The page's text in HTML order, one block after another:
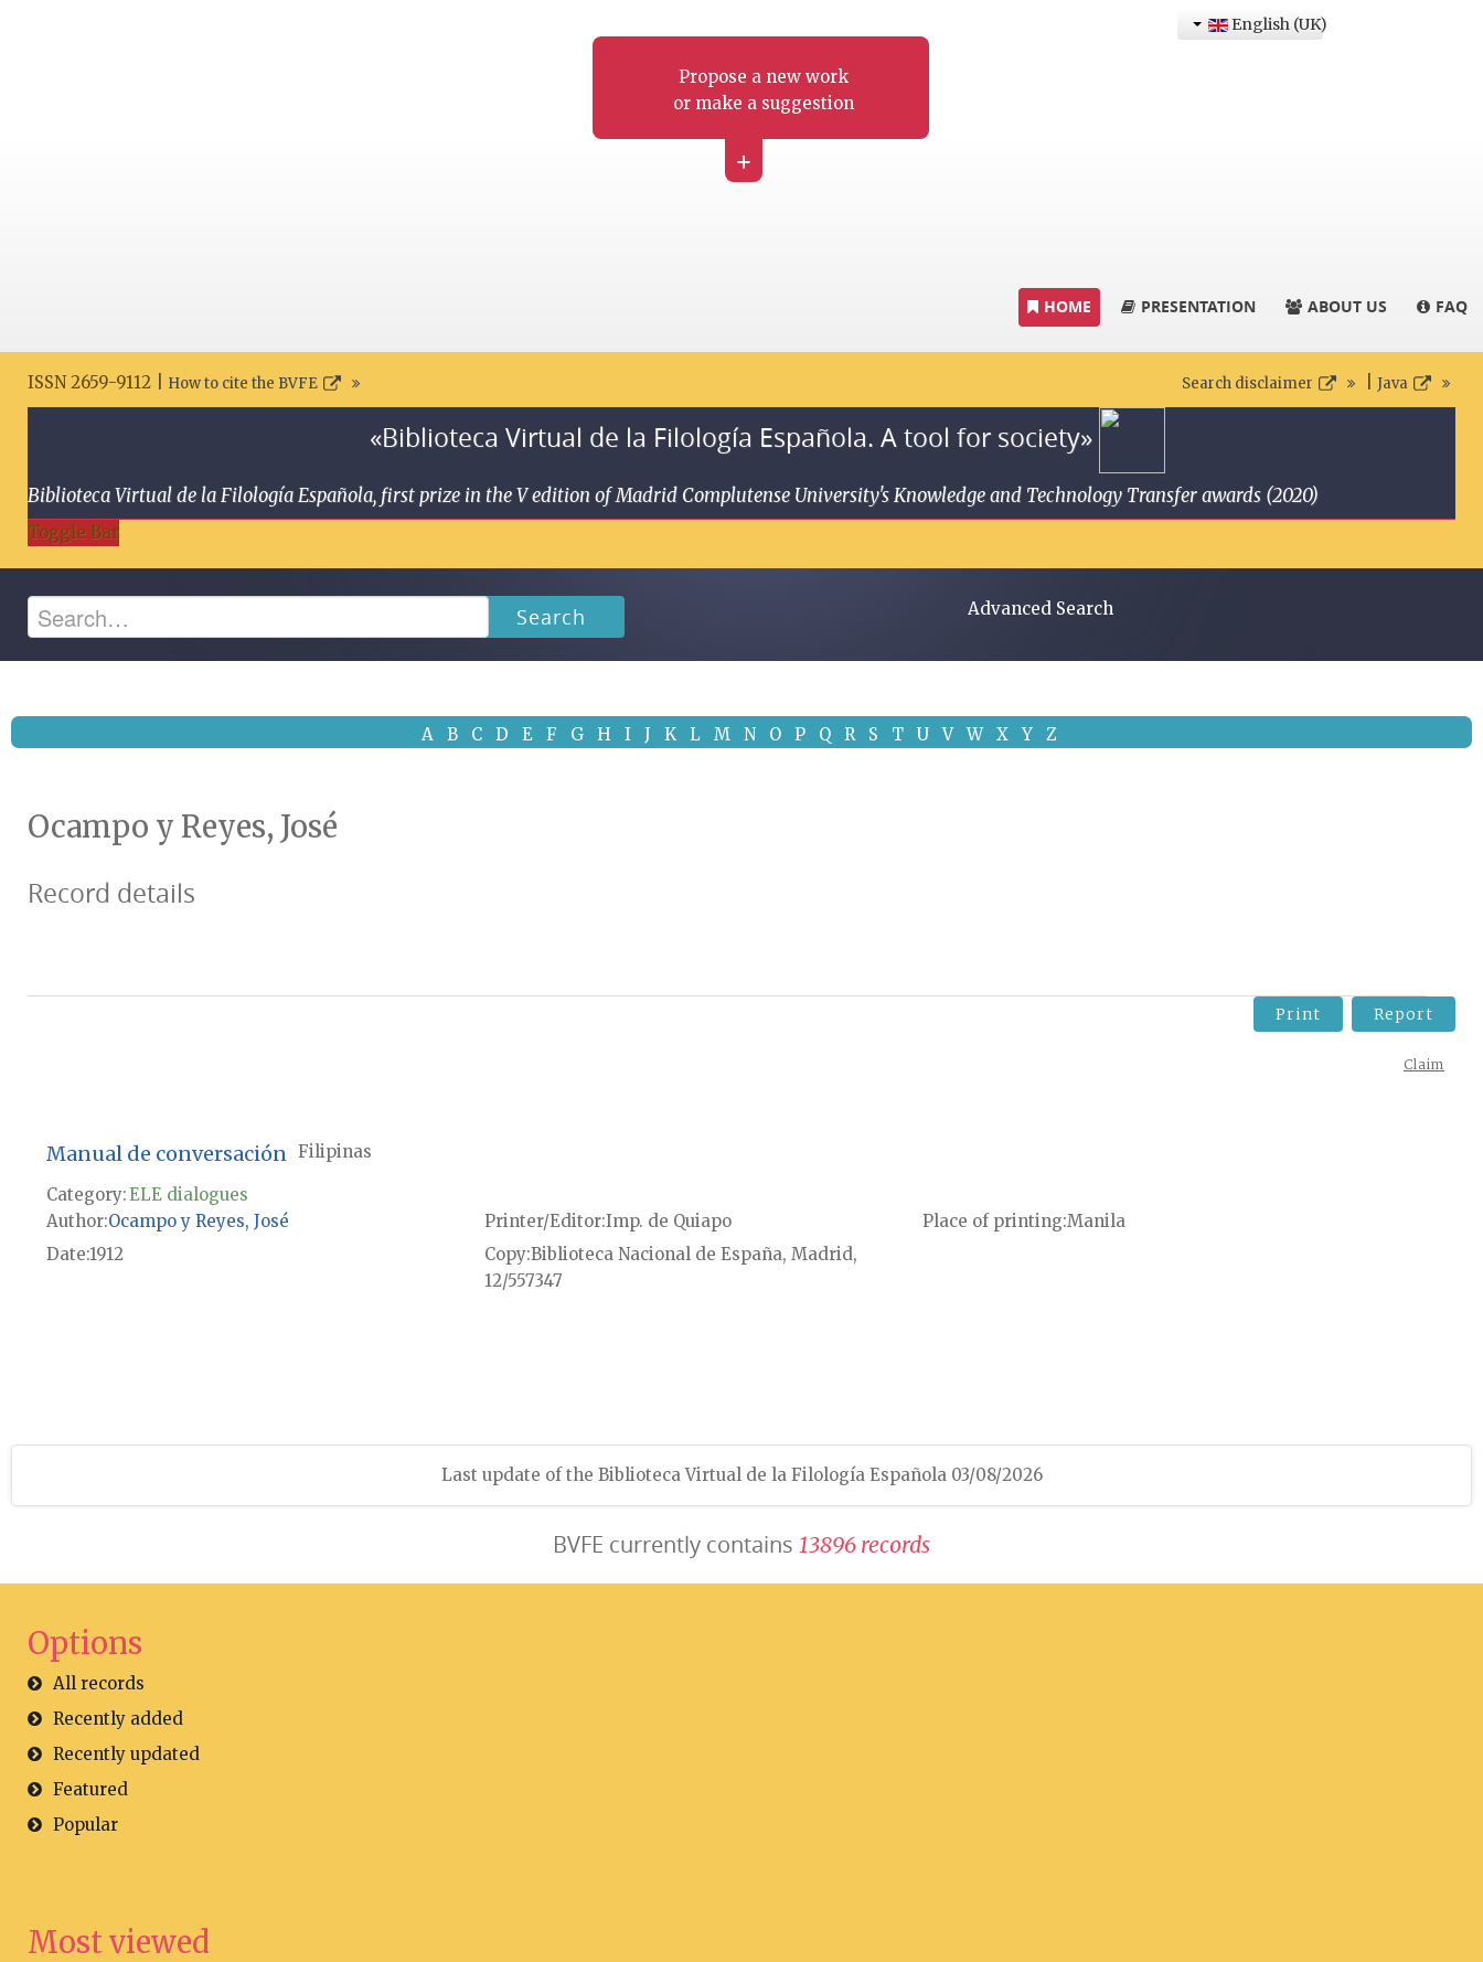
Propose a new work
or make a suggestion
+
English (UK)
HOME PRESENTATION ABOUT US FAQ
ISSN 2659-9112 | How to cite the BVFE Search disclaimer Java
«Biblioteca Virtual de la Filología Española. A tool for society»
Biblioteca Virtual de la Filología Española, first prize in the V edition of Madrid Complutense University's Knowledge and Technology Transfer awards (2020)
Toggle Bar
Search Advanced Search
A B C D E F G H I J K L M N O P Q R S T U V W X Y Z
Ocampo y Reyes, José
Record details
Print Report
Claim
Manual de conversación Filipinas
Category:ELE dialogues
Author Ocampo y Reyes, José Printer/Editor Imp. de Quiapo Place of printing Manila
Date1912 Copy Biblioteca Nacional de España, Madrid,
12/557347
Last update of the Biblioteca Virtual de la Filología Española 03/08/2026
BVFE currently contains 13896 records
Options
All records
Recently added
Recently updated
Featured
Popular
Most viewed